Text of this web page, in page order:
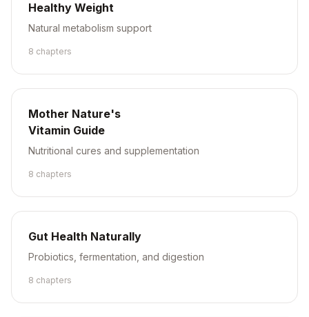
Healthy Weight
Natural metabolism support
8 chapters
Mother Nature's
Vitamin Guide
Nutritional cures and supplementation
8 chapters
Gut Health Naturally
Probiotics, fermentation, and digestion
8 chapters